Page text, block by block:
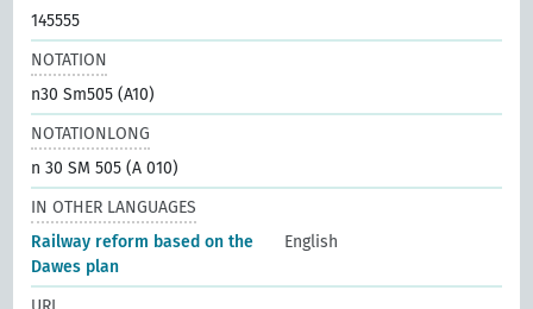
145555
NOTATION
n30 Sm505 (A10)
NOTATIONLONG
n 30 SM 505 (A 010)
IN OTHER LANGUAGES
Railway reform based on the
Dawes plan
English